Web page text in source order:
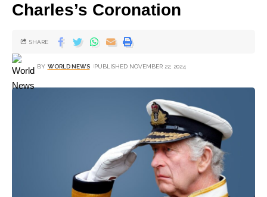
Charles’s Coronation
BY WORLD NEWS PUBLISHED NOVEMBER 22, 2024
SHARE